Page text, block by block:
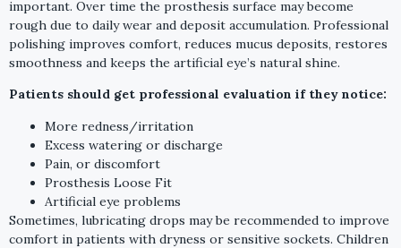
important. Over time the prosthesis surface may become
rough due to daily wear and deposit accumulation. Professional
polishing improves comfort, reduces mucus deposits, restores
smoothness and keeps the artificial eye’s natural shine.
Patients should get professional evaluation if they notice:
More redness/irritation
Excess watering or discharge
Pain, or discomfort
Prosthesis Loose Fit
Artificial eye problems
Sometimes, lubricating drops may be recommended to improve
comfort in patients with dryness or sensitive sockets. Children